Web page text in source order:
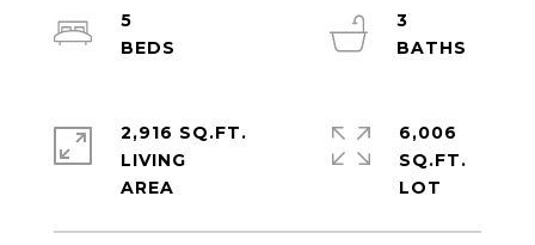
5
3
2,916 SQ.FT.
LIVING
6,006
SQ.FT.